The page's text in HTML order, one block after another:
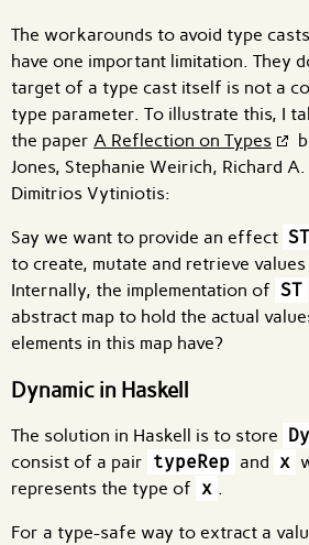
The workarounds to avoid type
have one important limitation. They
target of a type cast itself is not a
type parameter. To illustrate this, I
the paper A Reflection on Types
Jones, Stephanie Weirich, Richard
Dimitrios Vytiniotis:
Say we want to provide an effect ST
to create, mutate and retrieve
Internally, the implementation of ST
abstract map to hold the actual
elements in this map have?
Dynamic in Haskell
The solution in Haskell is to store
consist of a pair typeRep and x
represents the type of x .
For a type-safe way to extract a